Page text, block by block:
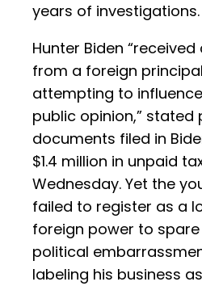
years of investigations.
Hunter Biden
from a foreign
attempting to influence
public opinion,” stated
documents filed in
$1.4 million in unpaid
Wednesday. Yet the
failed to register as a
foreign power to
political
labeling his business